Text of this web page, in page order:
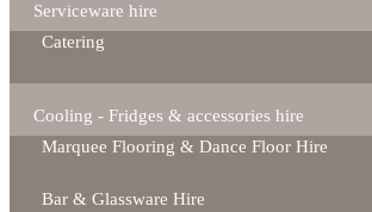
Serviceware hire
Catering
Cooling - Fridges & accessories hire
Marquee Flooring & Dance Floor Hire
Bar & Glassware Hire